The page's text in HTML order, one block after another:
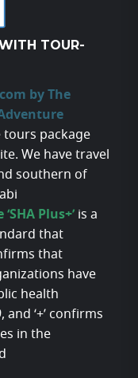
TOUR-
by The
tours package
We have travel
southern of
‘SHA Plus+’ is a
that
that
have
health
‘+’ confirms
in the